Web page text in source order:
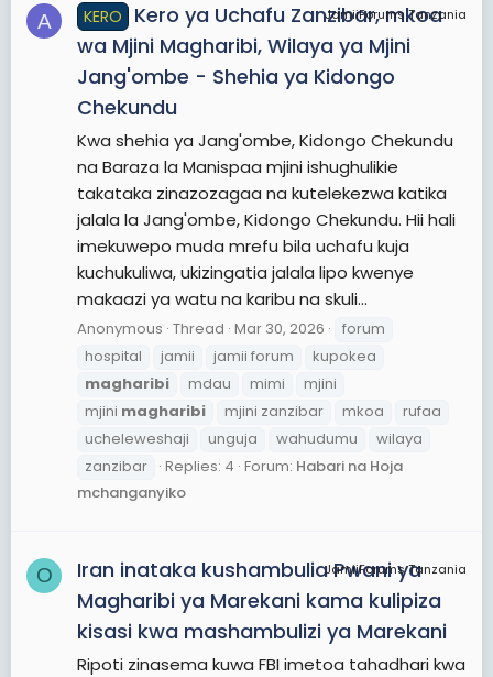
A JamiiForums Tanzania
KERO
Kero ya Uchafu Zanzibar, mkoa
wa Mjini Magharibi, Wilaya ya Mjini
Jang'ombe - Shehia ya Kidongo
Chekundu
Kwa shehia ya Jang'ombe, Kidongo Chekundu
na Baraza la Manispaa mjini ishughulikie
takataka zinazozagaa na kutelekezwa katika
jalala la Jang'ombe, Kidongo Chekundu. Hii hali
imekuwepo muda mrefu bila uchafu kuja
kuchukuliwa, ukizingatia jalala lipo kwenye
makaazi ya watu na karibu na skuli...
Anonymous Thread Mar 30, 2026
forum
hospital
jamii jamii forum
kupokea
magharibi
mdau mimi
mjini
mjini magharibi mjini zanzibar mkoa
rufaa
ucheleweshaji
unguja wahudumu
wilaya
zanzibar
Replies: 4 Forum: Habari na Hoja
mchanganyiko
O JamiiForums Tanzania
Iran inataka kushambulia Pwani ya
Magharibi ya Marekani kama kulipiza
kisasi kwa mashambulizi ya Marekani
Ripoti zinasema kuwa FBI imetoa tahadhari kwa